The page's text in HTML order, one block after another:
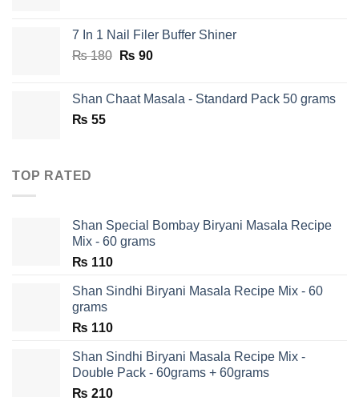
7 In 1 Nail Filer Buffer Shiner
₨180 Original
₨ 180.
₨ 90Current
₨ 90.
Shan Chaat Masala - Standard Pack 50 grams
₨ 55
TOP RATED
Shan Special Bombay Biryani Masala Recipe
Mix - 60 grams
₨ 110
Shan Sindhi Biryani Masala Recipe Mix - 60
grams
₨ 110
Shan Sindhi Biryani Masala Recipe Mix -
Double Pack - 60grams + 60grams
₨ 210